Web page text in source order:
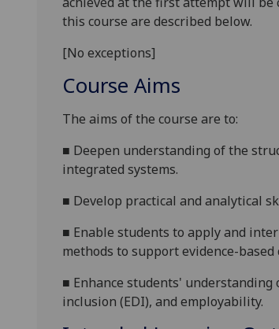
this course are described below.
[No exceptions]
Course Aims
The aims of the course are to:
■ Deepen understanding of the
integrated systems.
■ Develop practical and analytical
■ Enable students to apply and
methods to support evidence-based
■ Enhance students' understanding
inclusion (EDI), and employability.